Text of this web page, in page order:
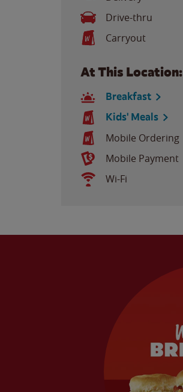
Drive-thru
Carryout
At This Location:
Breakfast
Kids' Meals
Mobile Ordering
Mobile Payment
Wi-Fi